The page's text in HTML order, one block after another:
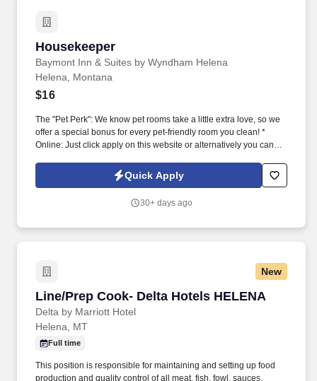
Housekeeper
Baymont Inn & Suites by Wyndham Helena
Housekeeper
Helena, Montana
$16
The "Pet Perk": We know pet rooms take a little extra love, so we
offer a special bonus for every pet-friendly room you clean! *
Online: Just click apply on this website or alternatively you can
application at 750 North B Street, Helena, MT 59601.
Quick Apply
30+ days ago
New
Line/Prep Cook- Delta Hotels HELENA
Delta by Marriott Hotel
Line/Prep Cook- Delta Hotels HELENA
Helena, MT
Full time
This position is responsible for maintaining and setting up food
production and quality control of all meat, fish, fowl, sauces,